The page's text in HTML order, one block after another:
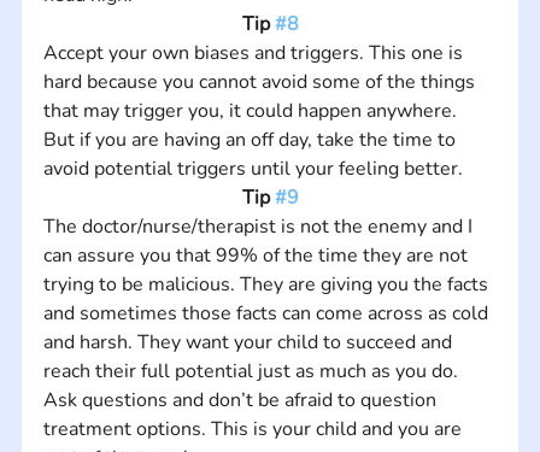
Tip #8
Accept your own biases and triggers. This one is
hard because you cannot avoid some of the things
that may trigger you, it could happen anywhere.
But if you are having an off day, take the time to
avoid potential triggers until your feeling better.
Tip #9
The doctor/nurse/therapist is not the enemy and I
can assure you that 99% of the time they are not
trying to be malicious. They are giving you the facts
and sometimes those facts can come across as cold
and harsh. They want your child to succeed and
reach their full potential just as much as you do.
Ask questions and don’t be afraid to question
treatment options. This is your child and you are